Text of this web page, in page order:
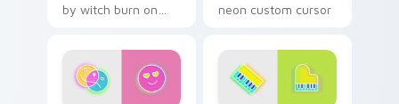
by witch burn on
pointer with
fluorescent neon
desktop flair.
neon custom cursor